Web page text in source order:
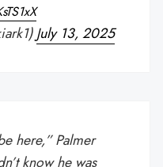
July 13, 2025
here,” Palmer
know he was